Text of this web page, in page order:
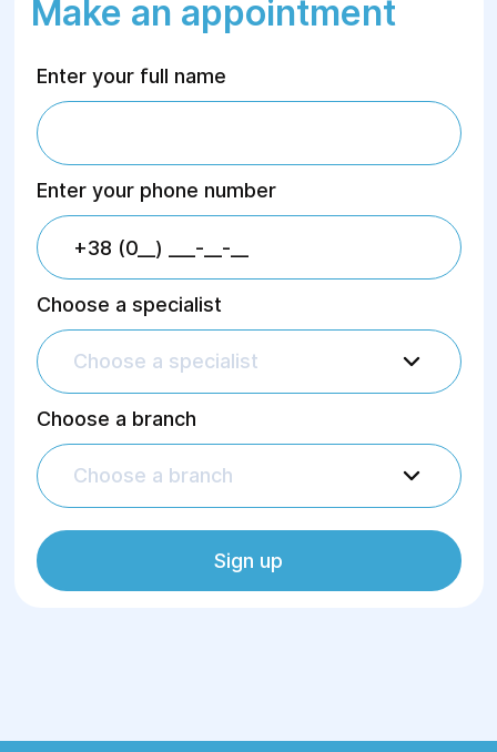
Make an appointment
Enter your full name
Enter your phone number
Choose a specialist
Choose a specialist
Choose a branch
Choose a branch
Sign up